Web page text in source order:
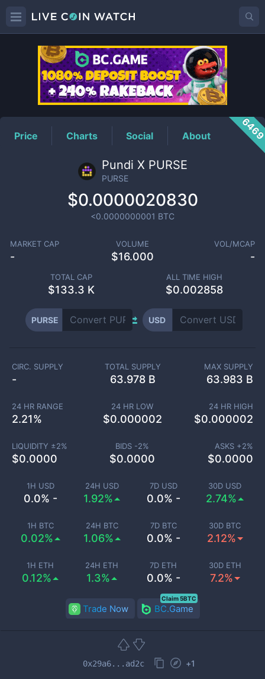
PURSEPrice
Price Charts Social About
Pundi X PURSE
PURSE
$0.0000020830
<0.0000000001 BTC
MARKET CAP
-
VOLUME
$16.000
VOL/MCAP
-
TOTAL CAP
$133.3 K
ALL TIME HIGH
$0.002858
PURSE USD
1H USD
0.0% -
24H USD
1.92%
7D USD
0.0% -
30D USD
2.74%
1H BTC
0.02%
24H BTC
1.06%
7D BTC
0.0% -
30D BTC
2.12%
1H ETH
0.12%
24H ETH
1.3%
7D ETH
0.0% -
30D ETH
7.2%
CIRC. SUPPLY
-
TOTAL SUPPLY
63.978 B
MAX SUPPLY
63.983 B
24 HR RANGE
2.21%
24 HR LOW
$0.000002
24 HR HIGH
$0.000002
LIQUIDITY ±2%
$0.0000
BIDS -2%
$0.0000
ASKS +2%
$0.0000
Trade Now BC.Game
Claim 5BTC
0x29a6...ad2c +1